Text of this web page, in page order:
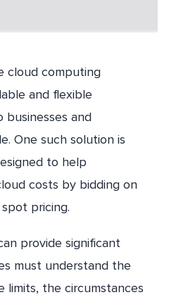
cloud computing
and flexible
and
One such solution is
to help
costs by bidding on
pricing.
provide significant
must understand the
limits, the circumstances